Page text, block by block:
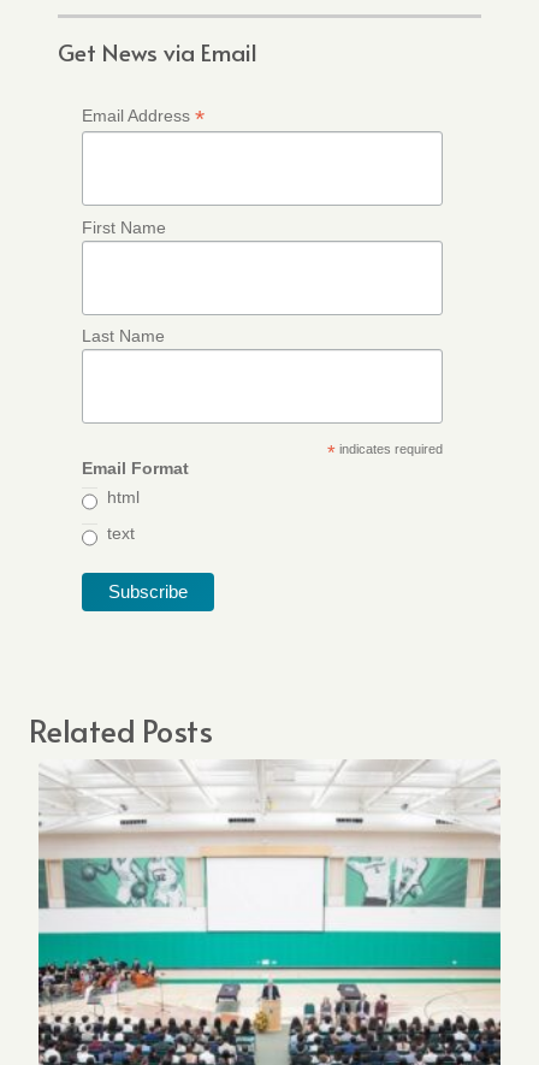
Get News via Email
Email Address *
First Name
Last Name
*indicates required
Email Format
html
text
Related Posts